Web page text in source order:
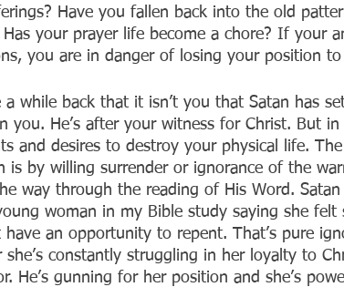
Have you fallen back into the old
Has your prayer life become a chore? If your
you are in danger of losing your position to
while back that it isn’t you that Satan has
you. He’s after your witness for Christ. But
and desires to destroy your physical life.
is by willing surrender or ignorance of the
way through the reading of His Word.
woman in my Bible study saying she felt
have an opportunity to repent. That’s pure
she’s constantly struggling in her loyalty to
He’s gunning for her position and she’s